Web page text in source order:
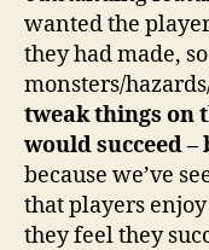
wanted the
they had made,
monsters/
tweak things on
would succeed
because we’ve
that players
they feel they